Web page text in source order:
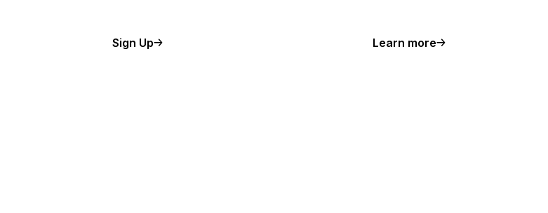
Sign Up Learn more